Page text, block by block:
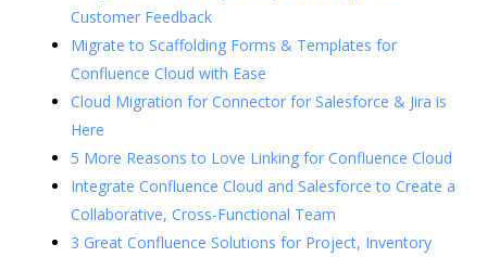
Customer Feedback
Migrate to Scaffolding Forms & Templates for
Confluence Cloud with Ease
Cloud Migration for Connector for Salesforce & Jira is
Here
5 More Reasons to Love Linking for Confluence Cloud
Integrate Confluence Cloud and Salesforce to Create a
Collaborative, Cross-Functional Team
3 Great Confluence Solutions for Project, Inventory